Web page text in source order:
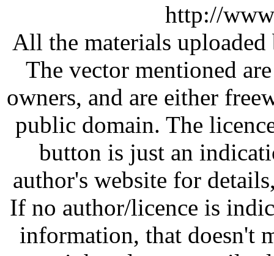
http://
All the materials
The vector mentioned
owners, and are either
public domain. The
button is just an
author's website for
If no author/licence is
information, that doesn't